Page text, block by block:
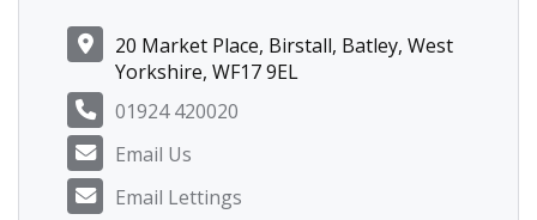
20 Market Place, Birstall, Batley, West
Yorkshire, WF17 9EL
01924 420020
Email Us
Email Lettings